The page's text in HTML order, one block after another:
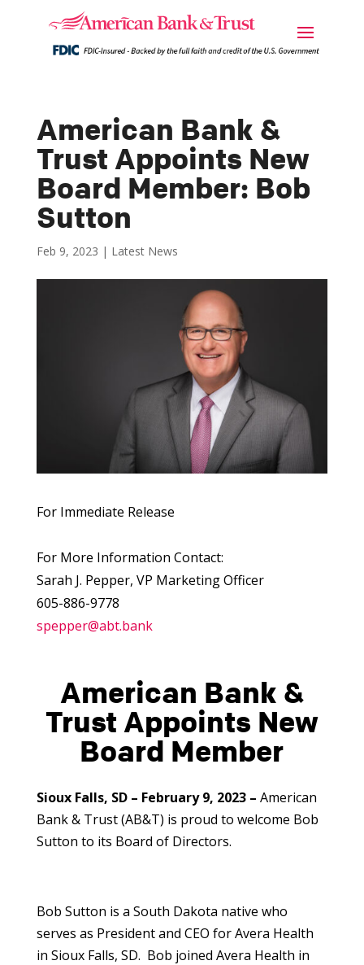
American Bank &
Trust Appoints New
Board Member: Bob
Sutton
Feb 9, 2023 | Latest News
For Immediate Release
For More Information Contact:
Sarah J. Pepper, VP Marketing Officer
605-886-9778
spepper@abt.bank
American Bank &
Trust Appoints New
Board Member
Sioux Falls, SD – February 9, 2023 – American
Bank & Trust (AB&T) is proud to welcome Bob
Sutton to its Board of Directors.
Bob Sutton is a South Dakota native who
serves as President and CEO for Avera Health
in Sioux Falls, SD. Bob joined Avera Health in